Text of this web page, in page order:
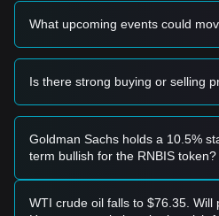
significant increase in trading
Risk Scenario
• If the Spark price falls below
Buy Strategy
Based on the current market
Conservative Investors
• Wait for the Spark price to pull
What upcoming events could
Is there strong buying or selling
Goldman Sachs holds a 10.5%
term bullish for the RNBIS token?
WTI crude oil falls to $76.35. Will